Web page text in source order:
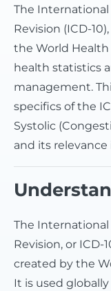
The International
Revision (ICD-
the World Health
health statistics
management.
specifics of the
Systolic
and its
The International
Revision, or ICD-
created by the
It is used